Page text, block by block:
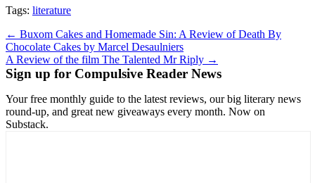
Tags: literature
Post
navigation
← Buxom Cakes and Homemade Sin: A Review of Death By
Chocolate Cakes by Marcel Desaulniers
A Review of the film The Talented Mr Riply →
Sign up for Compulsive Reader News
Your free monthly guide to the latest reviews, our big literary news
round-up, and great new giveaways every month. Now on
Substack.